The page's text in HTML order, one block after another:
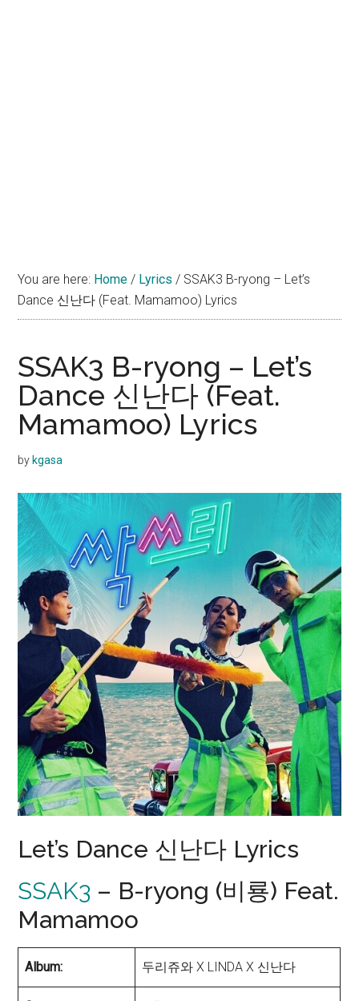
You are here: Home / Lyrics / SSAK3 B-ryong – Let’s
Dance 신난다 (Feat. Mamamoo) Lyrics
SSAK3 B-ryong – Let’s
Dance 신난다 (Feat.
Mamamoo) Lyrics
by kgasa
Let’s Dance 신난다 Lyrics
SSAK3 – B-ryong (비룡) Feat.
Mamamoo
Album: 두리쥬와 X LINDA X 신난다